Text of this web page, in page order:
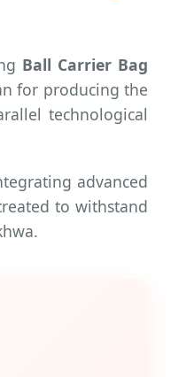
Ball Carrier Bag
for producing the
technological
advanced
to withstand